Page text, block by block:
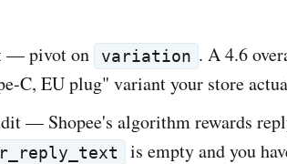
— pivot on
variation . A 4.6
C, EU plug" variant your store
— Shopee's algorithm rewards
is empty and you